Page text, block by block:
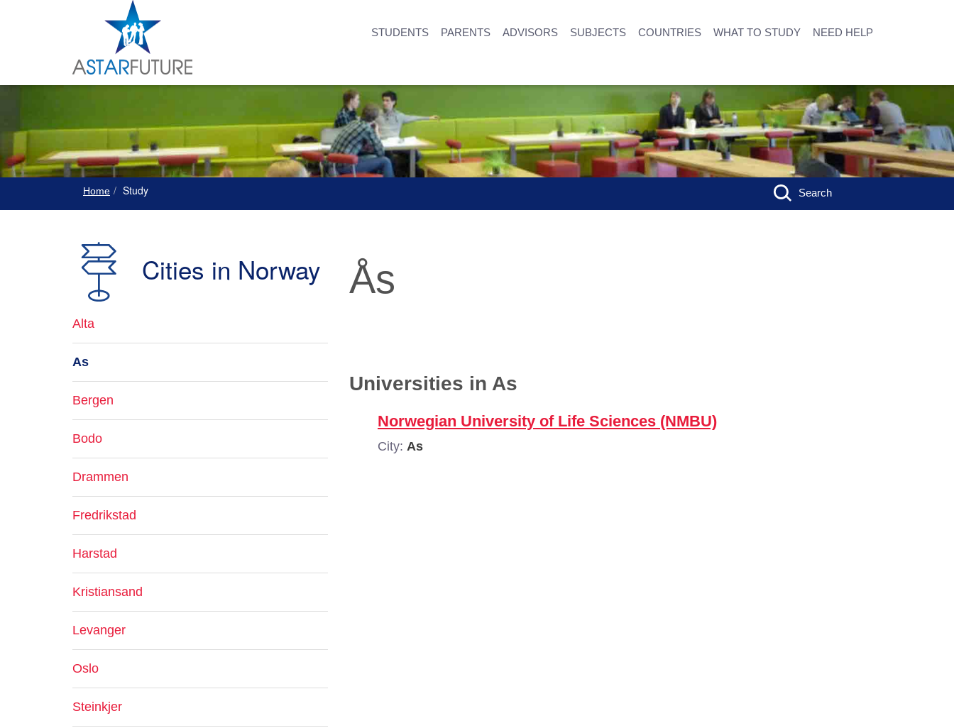
STUDENTS PARENTS ADVISORS SUBJECTS COUNTRIES WHAT TO STUDY NEED HELP
Home Study Search
Ås
Universities in As
Norwegian University of Life Sciences (NMBU)
City: As
Cities in Norway
Alta
As
Bergen
Bodo
Drammen
Fredrikstad
Harstad
Kristiansand
Levanger
Oslo
Steinkjer